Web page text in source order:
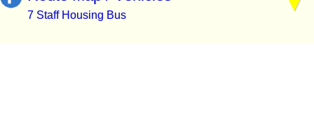
7 Staff Housing Bus